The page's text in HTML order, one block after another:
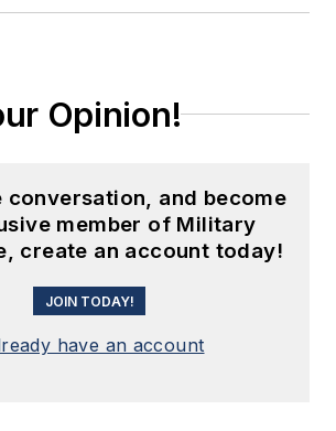
Opinion!
conversation, and become
member of Military
create an account today!
JOIN TODAY!
have an account